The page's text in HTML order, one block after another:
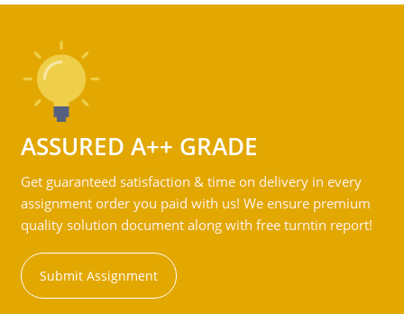
ASSURED A++ GRADE
Get guaranteed satisfaction & time on delivery in every
assignment order you paid with us! We ensure premium
quality solution document along with free turntin report!
Submit Assignment